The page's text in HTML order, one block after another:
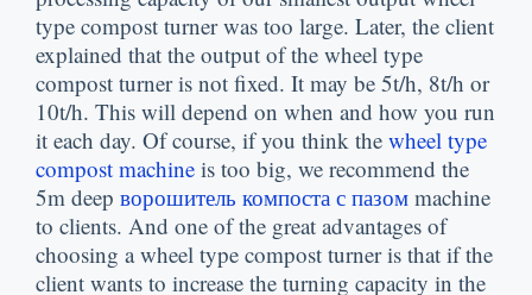
type compost turner was too large. Later, the client
explained that the output of the wheel type
compost turner is not fixed. It may be 5t/h, 8t/h or
10t/h. This will depend on when and how you run
it each day. Of course, if you think the wheel type
compost machine is too big, we recommend the
5m deep ворошитель компоста с пазом machine
to clients. And one of the great advantages of
choosing a wheel type compost turner is that if the
client wants to increase the turning capacity in the